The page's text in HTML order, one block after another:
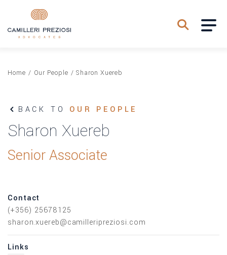
Home / Our People / Sharon Xuereb
BACK TO OUR PEOPLE
Sharon Xuereb
Senior Associate
Contact
(+356) 25678125
sharon.xuereb@camilleripreziosi.com
Links